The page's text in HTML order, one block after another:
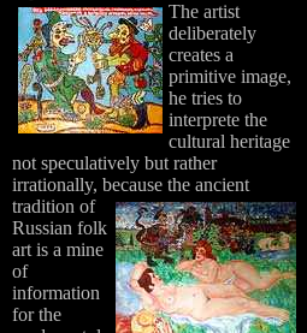
The artist
deliberately
creates a
primitive image,
he tries to
interprete the
cultural heritage
not speculatively but rather
irrationally, because the ancient
tradition of
Russian folk
art is a mine
of
information
for the